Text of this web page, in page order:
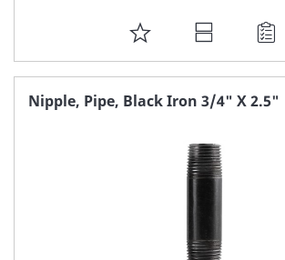
ADD
TO
FAVORITE
Nipple, Pipe, Black Iron 3/4" X 2.5"